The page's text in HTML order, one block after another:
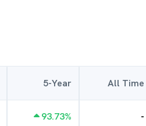
5-Year All Time
93.73% -